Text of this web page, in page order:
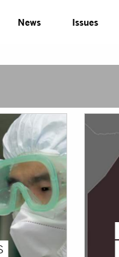
News Issues